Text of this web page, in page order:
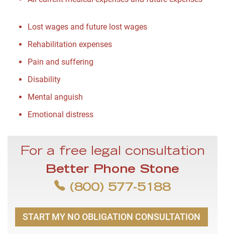
Lost wages and future lost wages
Rehabilitation expenses
Pain and suffering
Disability
Mental anguish
Emotional distress
For a free legal consultation
Better Phone Stone
(800) 577-5188
START MY NO OBLIGATION CONSULTATION